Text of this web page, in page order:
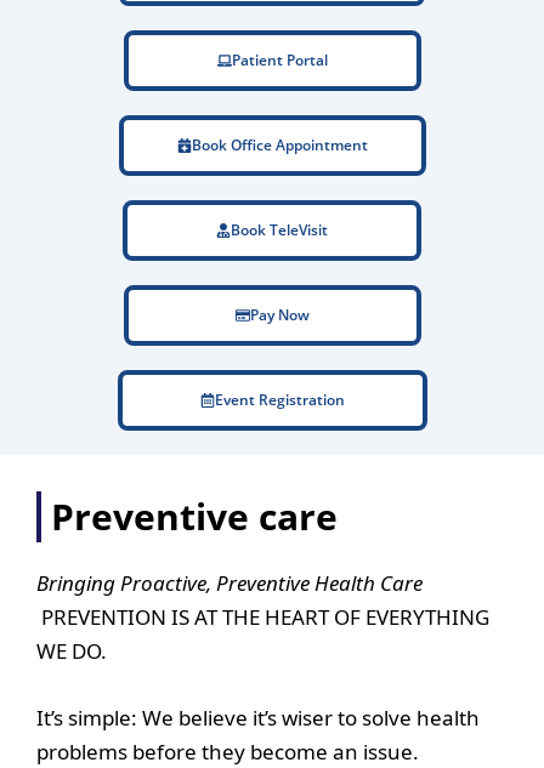
Patient Portal
Book Office Appointment
Book TeleVisit
Pay Now
Event Registration
Preventive care
Bringing Proactive, Preventive Health Care
PREVENTION IS AT THE HEART OF EVERYTHING
WE DO.
It’s simple: We believe it’s wiser to solve health
problems before they become an issue.